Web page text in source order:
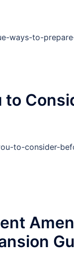
ways-to-
to
to-consider-